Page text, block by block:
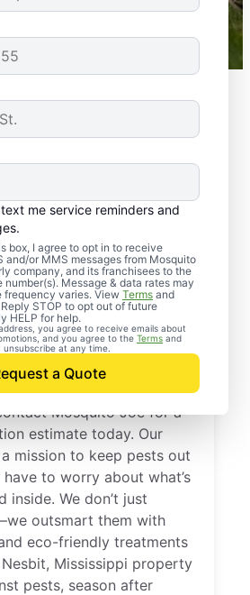
me service reminders and
box, I agree to opt in to receive
and/or MMS messages from Mosquito
company, and its franchisees to the
number(s). Message & data rates may
frequency varies. View Terms and
Reply STOP to opt out of future
HELP for help.
you agree to receive emails about
and you agree to the Terms and
unsubscribe at any time.
a Quote
nationwide.
Pest
in
to kick pests to the
Mosquito Joe for a
estimate today. Our
mission to keep pests out
to worry about what’s
inside. We don’t just
outsmart them with
eco-friendly treatments
Mississippi property
pests, season after